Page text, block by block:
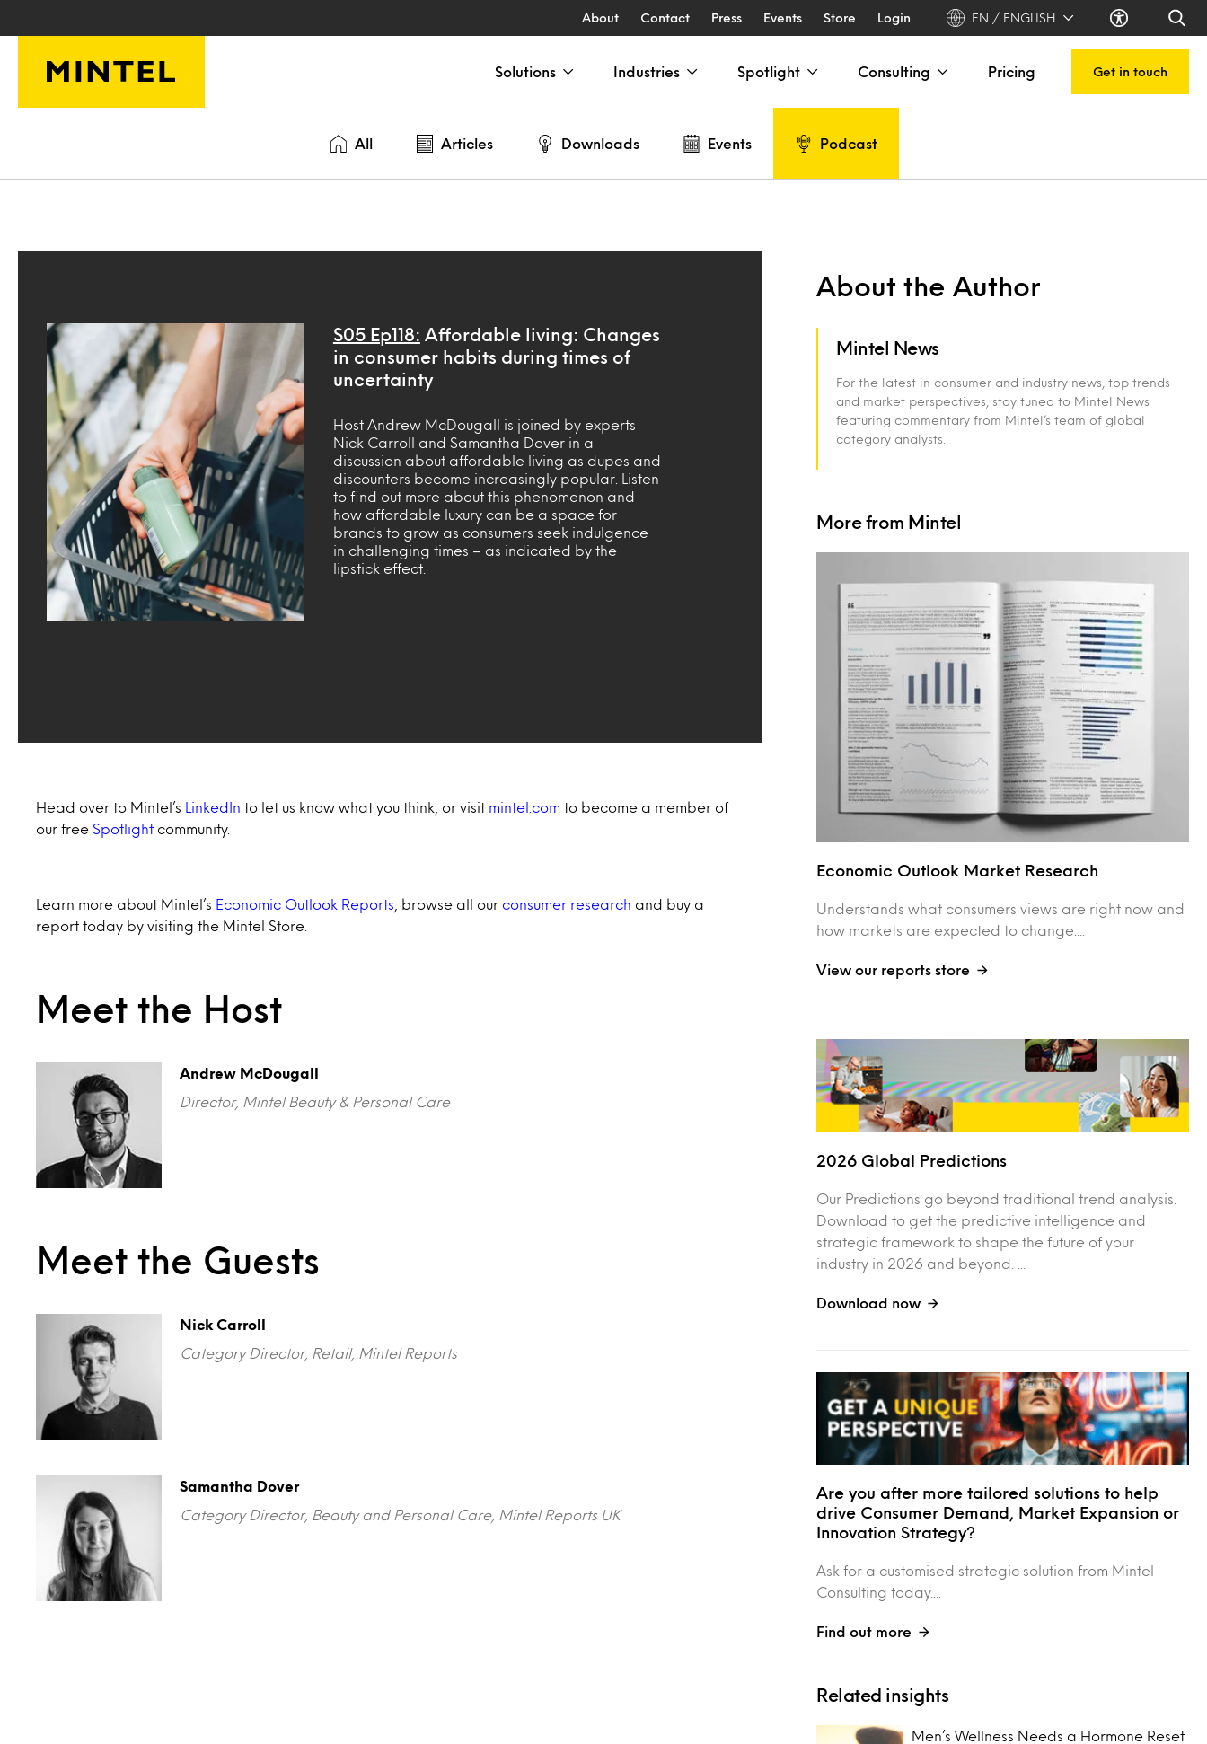
About Contact Press Events Store Login EN / ENGLISH
Solutions Industries Spotlight Consulting Pricing Get in touch
All Articles Downloads Events Podcast
S05 Ep118: Affordable living: Changes
in consumer habits during times of
uncertainty
Host Andrew McDougall is joined by experts
Nick Carroll and Samantha Dover in a
discussion about affordable living as dupes and
discounters become increasingly popular. Listen
to find out more about this phenomenon and
how affordable luxury can be a space for
brands to grow as consumers seek indulgence
in challenging times – as indicated by the
lipstick effect.
Head over to Mintel’s LinkedIn to let us know what you think, or visit mintel.com to become a member of
our free Spotlight community.
Learn more about Mintel’s Economic Outlook Reports , browse all our consumer research and buy a
report today by visiting the Mintel Store.
Meet the Host
Andrew McDougall
Director, Mintel Beauty & Personal Care
Meet the Guests
Nick Carroll
Category Director, Retail, Mintel Reports
Samantha Dover
Category Director, Beauty and Personal Care, Mintel Reports UK
About the Author
Mintel News
For the latest in consumer and industry news, top trends
and market perspectives, stay tuned to Mintel News
featuring commentary from Mintel’s team of global
category analysts.
More from Mintel
Economic Outlook Market Research
Understands what consumers views are right now and
how markets are expected to change....
View our reports store
2026 Global Predictions
Our Predictions go beyond traditional trend analysis.
Download to get the predictive intelligence and
strategic framework to shape the future of your
industry in 2026 and beyond. ...
Download now
Are you after more tailored solutions to help
drive Consumer Demand, Market Expansion or
Innovation Strategy?
Ask for a customised strategic solution from Mintel
Consulting today....
Find out more
Related insights
Men’s Wellness Needs a Hormone Reset